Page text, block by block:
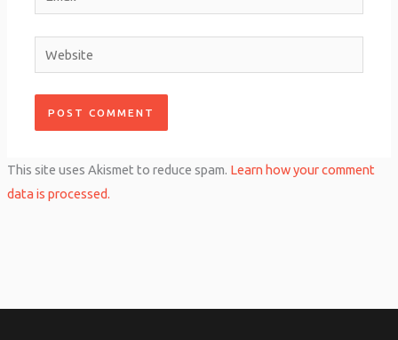
Website
This site uses Akismet to reduce spam. Learn how your comment
data is processed.